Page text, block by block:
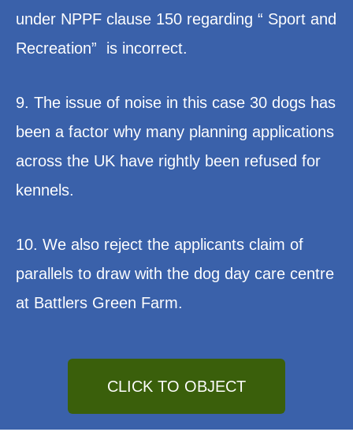
under NPPF clause 150 regarding “ Sport and
Recreation” is incorrect.
9. The issue of noise in this case 30 dogs has
been a factor why many planning applications
across the UK have rightly been refused for
kennels.
10. We also reject the applicants claim of
parallels to draw with the dog day care centre
at Battlers Green Farm.
CLICK TO OBJECT